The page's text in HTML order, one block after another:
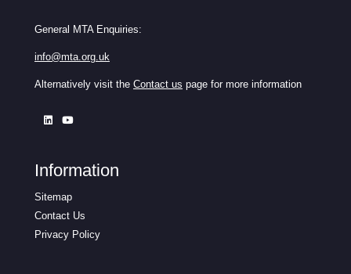
General MTA Enquiries:
info@mta.org.uk
Alternatively visit the Contact us page for more information
Information
Sitemap
Contact Us
Privacy Policy